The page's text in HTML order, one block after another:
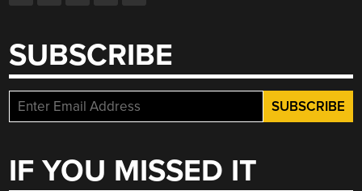
SUBSCRIBE
IF YOU MISSED IT